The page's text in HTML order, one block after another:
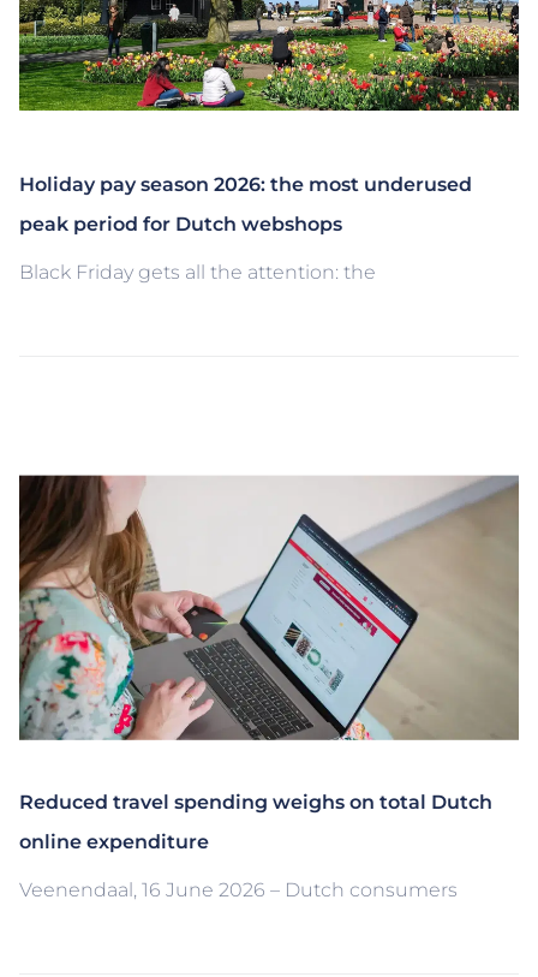
Holiday pay season 2026: the most underused
peak period for Dutch webshops
Black Friday gets all the attention: the
Reduced travel spending weighs on total Dutch
online expenditure
Veenendaal, 16 June 2026 – Dutch consumers